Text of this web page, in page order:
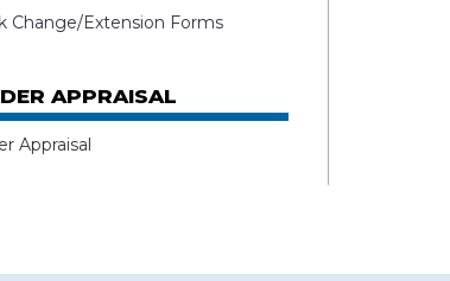
Change/Extension Forms
APPRAISAL
Appraisal